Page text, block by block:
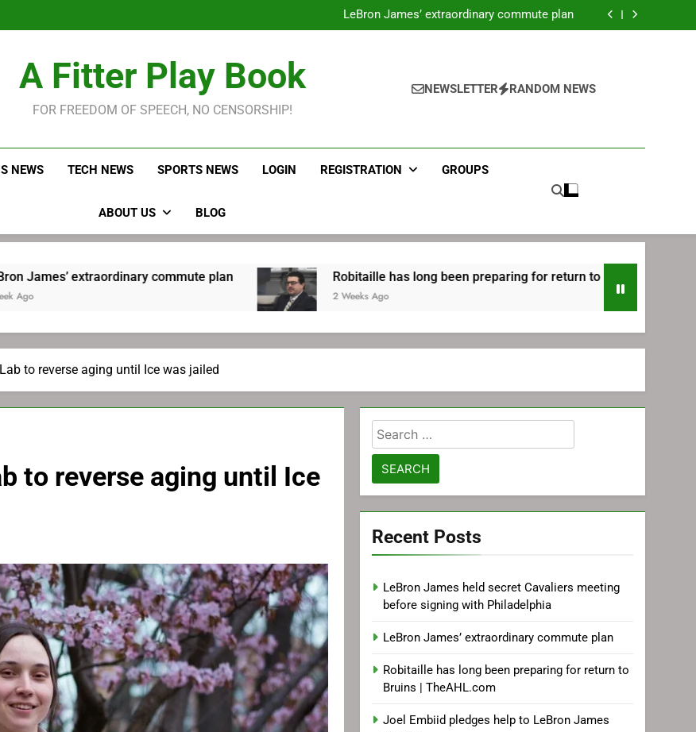
Philadelphia
LeBron James’ extraordinary commute plan
Robitaille has long been preparing for return to Bruins | TheAHL.com
Robitaille has long been preparing for return to Bruins | TheAHL.com
A Fitter Play Book
FOR FREEDOM OF SPEECH, NO CENSORSHIP!
NEWSLETTER RANDOM NEWS
NEWS TECH NEWS SPORTS NEWS LOGIN REGISTRATION GROUPS
ABOUT US BLOG
commute plan Robitaille has long been preparing for return to Bruins | TheAHL.com
2 Weeks Ago
to reverse aging until Ice was jailed
to reverse aging until Ice
Search
for:
Recent Posts
LeBron James held secret Cavaliers meeting
before signing with Philadelphia
LeBron James’ extraordinary commute plan
Robitaille has long been preparing for return to
Bruins | TheAHL.com
Joel Embiid pledges help to LeBron James